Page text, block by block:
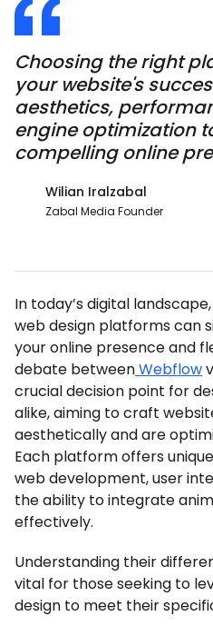
Choosing the right
your website's
aesthetics,
engine optimization
compelling online
Wilian Iralzabal
Zabal Media Founder
In today’s digital
web design platforms can
your online presence and
debate betweenWebflow
crucial decision point for
alike, aiming to craft
aesthetically and are
Each platform offers
web development, user
the ability to integrate
effectively.
Understanding their
vital for those seeking to
design to meet their